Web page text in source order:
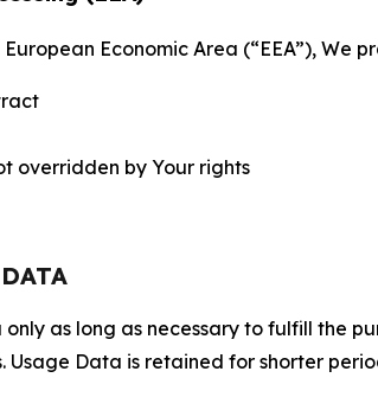
Economic Area (“EEA”), We
overridden by Your rights
as long as necessary to fulfill the
Usage Data is retained for shorter